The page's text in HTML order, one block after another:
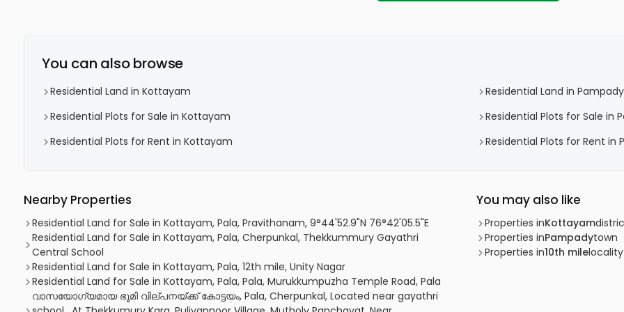
You can also browse
Residential Land in Kottayam
Residential Land in Pampady
Residential Plots for Sale in Kottayam
Residential Plots for Sale in
Residential Plots for Rent in Kottayam
Residential Plots for Rent in
Nearby Properties
Residential Land for Sale in Kottayam, Pala, Pravithanam, 9°44'52.9"N 76°42'05.5"E
Residential Land for Sale in Kottayam, Pala, Cherpunkal, Thekkummury Gayathri
Central School
Residential Land for Sale in Kottayam, Pala, 12th mile, Unity Nagar
Residential Land for Sale in Kottayam, Pala, Pala, Murukkumpuzha Temple Road, Pala
വാസയോഗ്യമായ ഭൂമി വില്പനയ്ക്ക് കോട്ടയം, Pala, Cherpunkal, Located near gayathri
You may also like
Properties inKottayam
Properties inPampadytown
Properties in10th milelocality